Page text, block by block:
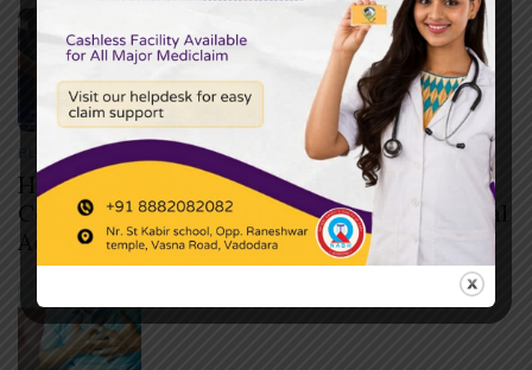
BLOG JULY 30, 2026
How to Check if Your Health Insurance
Covers Cashless Treatment Before Hospital
Admission